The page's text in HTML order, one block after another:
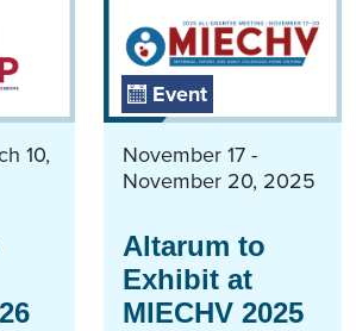
10,
Event
November 17 -
November 20, 2025
Altarum to
Exhibit at
MIECHV 2025